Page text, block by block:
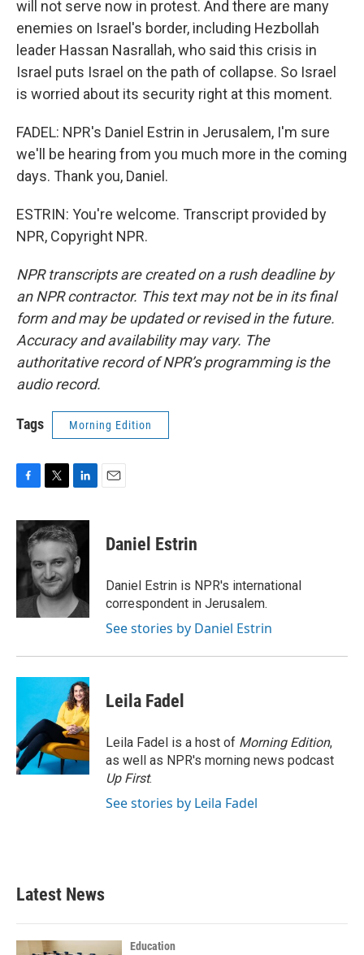
will not serve now in protest. And there are many
enemies on Israel's border, including Hezbollah
leader Hassan Nasrallah, who said this crisis in
Israel puts Israel on the path of collapse. So Israel
is worried about its security right at this moment.
FADEL: NPR's Daniel Estrin in Jerusalem, I'm sure
we'll be hearing from you much more in the coming
days. Thank you, Daniel.
ESTRIN: You're welcome. Transcript provided by
NPR, Copyright NPR.
NPR transcripts are created on a rush deadline by
an NPR contractor. This text may not be in its final
form and may be updated or revised in the future.
Accuracy and availability may vary. The
authoritative record of NPR’s programming is the
audio record.
Tags Morning Edition
c
e
o
o
k
i
t
e
r
n
k
e
d
I
n
Daniel Estrin
Daniel Estrin is NPR's international
correspondent in Jerusalem.
See stories by Daniel Estrin
Leila Fadel
Leila Fadel is a host of Morning Edition,
as well as NPR's morning news podcast
Up First.
See stories by Leila Fadel
Latest News
Education